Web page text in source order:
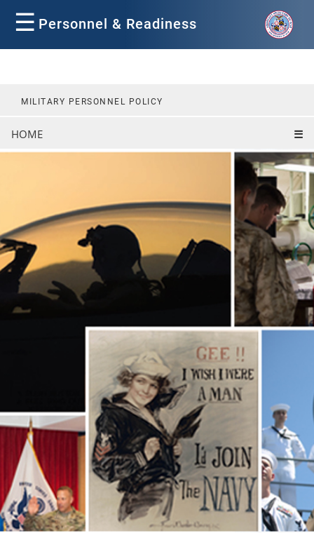
Personnel & Readiness
☰
MILITARY PERSONNEL POLICY
HOME ☰